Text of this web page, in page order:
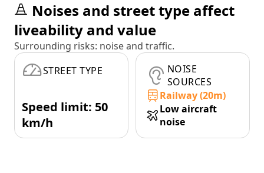
Noises and street type affect
liveability and value
Surrounding risks: noise and traffic.
STREET TYPE
Speed limit: 50
km/h
NOISE
SOURCES
Railway (20m)
Low aircraft
noise